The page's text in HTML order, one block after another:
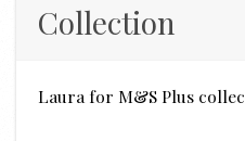
Collection
Laura for M&S Plus